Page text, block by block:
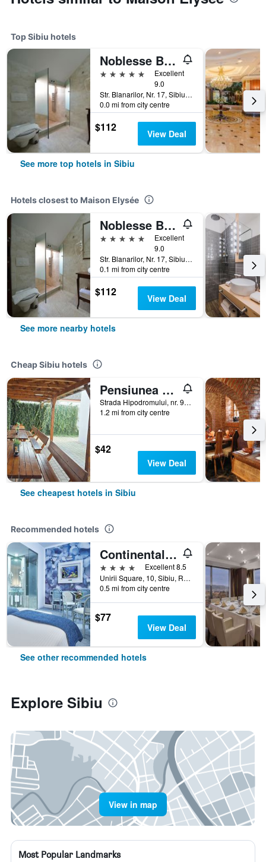
Top Sibiu hotels
Noblesse Boutique Hotel
5 stars
Excellent
9.0
Str. Blanarilor, Nr. 17, Sibiu, Romania
0.0 mi from city centre
$112 View Deal
See more top hotels in Sibiu
Hotels closest to Maison Elysée
Noblesse Boutique Hotel
5 stars
Excellent
9.0
Str. Blanarilor, Nr. 17, Sibiu, Romania
0.1 mi from city centre
$112 View Deal
See more nearby hotels
Cheap Sibiu hotels
Pensiunea Transilvania
Strada Hipodromului, nr. 9A, Sibiu, Romania
1.2 mi from city centre
$42
View Deal
See cheapest hotels in Sibiu
Recommended hotels
Continental Forum Sibiu
4 stars
Excellent 8.5
Unirii Square, 10, Sibiu, Romania
0.5 mi from city centre
$77
View Deal
See other recommended hotels
Explore Sibiu
View in map
Most Popular Landmarks